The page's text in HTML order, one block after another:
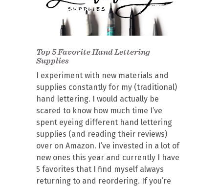
Top 5 Favorite Hand Lettering
Supplies
I experiment with new materials and
supplies constantly for my (traditional)
hand lettering. I would actually be
scared to know how much time I’ve
spent eyeing different hand lettering
supplies (and reading their reviews)
over on Amazon. I’ve invested in a lot of
new ones this year and currently I have
5 favorites that I find myself always
returning to and reordering. If you’re